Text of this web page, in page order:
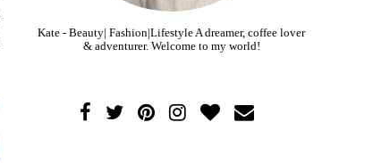
Kate - Beauty| Fashion|Lifestyle A dreamer, coffee lover
& adventurer. Welcome to my world!